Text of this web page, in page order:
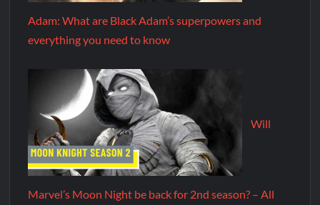
Adam: What are Black Adam’s superpowers and
everything you need to know
Will
Marvel’s Moon Night be back for 2nd season? – All